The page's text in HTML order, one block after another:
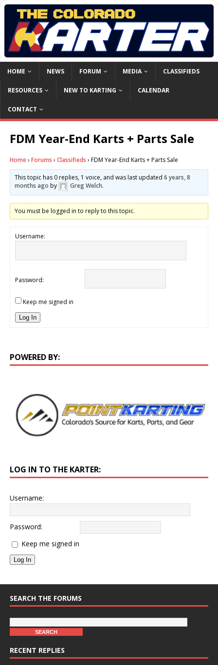
HOME NEWS FORUM MEDIA CLASSIFIEDS
RESOURCES NEW TO KARTING CALENDAR
CONTACT
FDM Year-End Karts + Parts Sale
Home› Forums › Classifieds › FDM Year-End Karts + Parts Sale
This topic has 0 replies, 1 voice, and was last updated6 years, 8
months ago by Greg Welch.
You must be logged in to reply to this topic.
Username:
Password:
Keep me signed in
Log In
POWERED BY:
LOG IN TO THE KARTER:
Username:
Password:
Keep me signed in
Log In
SEARCH THE FORUMS
RECENT REPLIES